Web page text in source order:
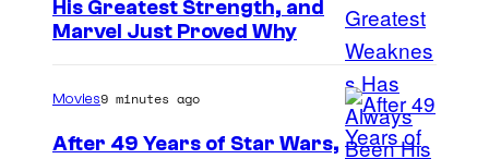
I
m
a
g
e
His Greatest Strength, and
Marvel Just Proved Why
Movies9 minutes ago
After 49 Years of Star Wars,